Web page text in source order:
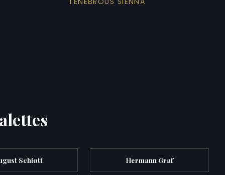
Schiøtt Hermann Graf